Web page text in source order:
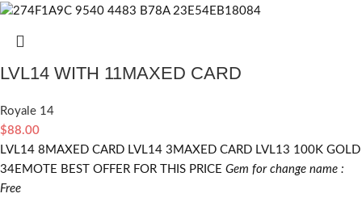
LVL14 WITH 11MAXED CARD
Royale 14
$88.00
LVL14 8MAXED CARD LVL14 3MAXED CARD LVL13 100K GOLD
34EMOTE BEST OFFER FOR THIS PRICE Gem for change name :
Free